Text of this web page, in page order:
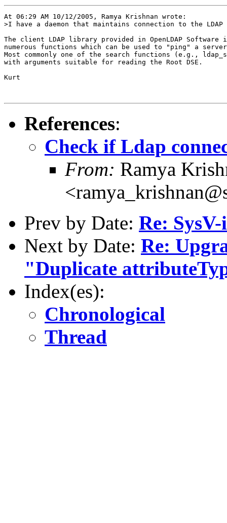
At 06:29 AM 10/12/2005, Ramya Krishnan wrote:
>I have a daemon that maintains connection to the
The client LDAP library provided in OpenLDAP Software
numerous functions which can be used to "ping" a
Most commonly one of the search functions (e.g.,
with arguments suitable for reading the Root DSE.
Kurt
References:
Check if Ldap
From: Ramya
Prev by Date: Re:
Next by Date: Re:
"Duplicate
Index(es):
Chronological
Thread